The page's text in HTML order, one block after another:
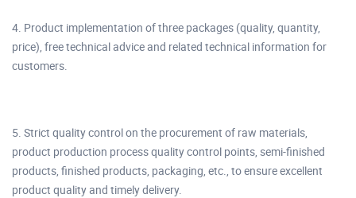
4. Product implementation of three packages (quality, quantity,
price), free technical advice and related technical information for
customers.
5. Strict quality control on the procurement of raw materials,
product production process quality control points, semi-finished
products, finished products, packaging, etc., to ensure excellent
product quality and timely delivery.